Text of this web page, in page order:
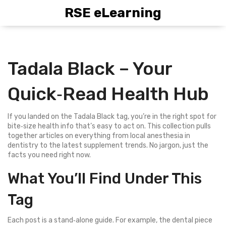
RSE eLearning
Tadala Black – Your
Quick‑Read Health Hub
If you landed on the Tadala Black tag, you’re in the right spot for
bite‑size health info that’s easy to act on. This collection pulls
together articles on everything from local anesthesia in
dentistry to the latest supplement trends. No jargon, just the
facts you need right now.
What You’ll Find Under This
Tag
Each post is a stand‑alone guide. For example, the dental piece